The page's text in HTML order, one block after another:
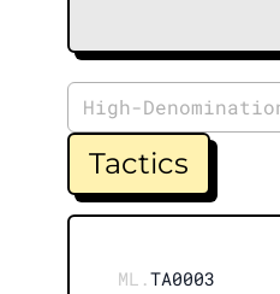
High-
Tactics
ML.TA0003